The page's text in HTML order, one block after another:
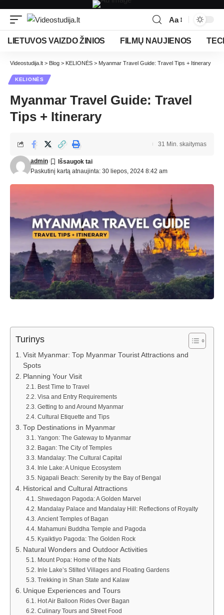
Aa
LIETUVOS VAIZDO ŽINIOS FILMŲ NAUJIENOS
Videostudija.lt > Blog > KELIONĖS > Myanmar Travel Guide: Travel Tips + Itinerary
KELIONĖS
Myanmar Travel Guide: Travel
Tips + Itinerary
Paskutinį kartą atnaujinta: 30 liepos, 2024 8:42 am
admin
31 Min. skaitymas
Turinys
Visit Myanmar: Top Myanmar Tourist Attractions and
Spots
Planning Your Visit
Best Time to Travel
Visa and Entry Requirements
Getting to and Around Myanmar
Cultural Etiquette and Tips
Top Destinations in Myanmar
Yangon: The Gateway to Myanmar
Bagan: The City of Temples
Mandalay: The Cultural Capital
Inle Lake: A Unique Ecosystem
Ngapali Beach: Serenity by the Bay of Bengal
Historical and Cultural Attractions
Shwedagon Pagoda: A Golden Marvel
Mandalay Palace and Mandalay Hill: Reflections of Royalty
Ancient Temples of Bagan
Mahamuni Buddha Temple and Pagoda
Kyaiktiyo Pagoda: The Golden Rock
Natural Wonders and Outdoor Activities
Mount Popa: Home of the Nats
Inle Lake’s Stilted Villages and Floating Gardens
Trekking in Shan State and Kalaw
Unique Experiences and Tours
Hot Air Balloon Rides Over Bagan
Culinary Tours and Street Food